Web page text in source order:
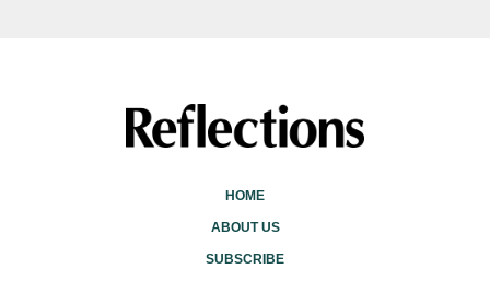
HOME
ABOUT US
SUBSCRIBE